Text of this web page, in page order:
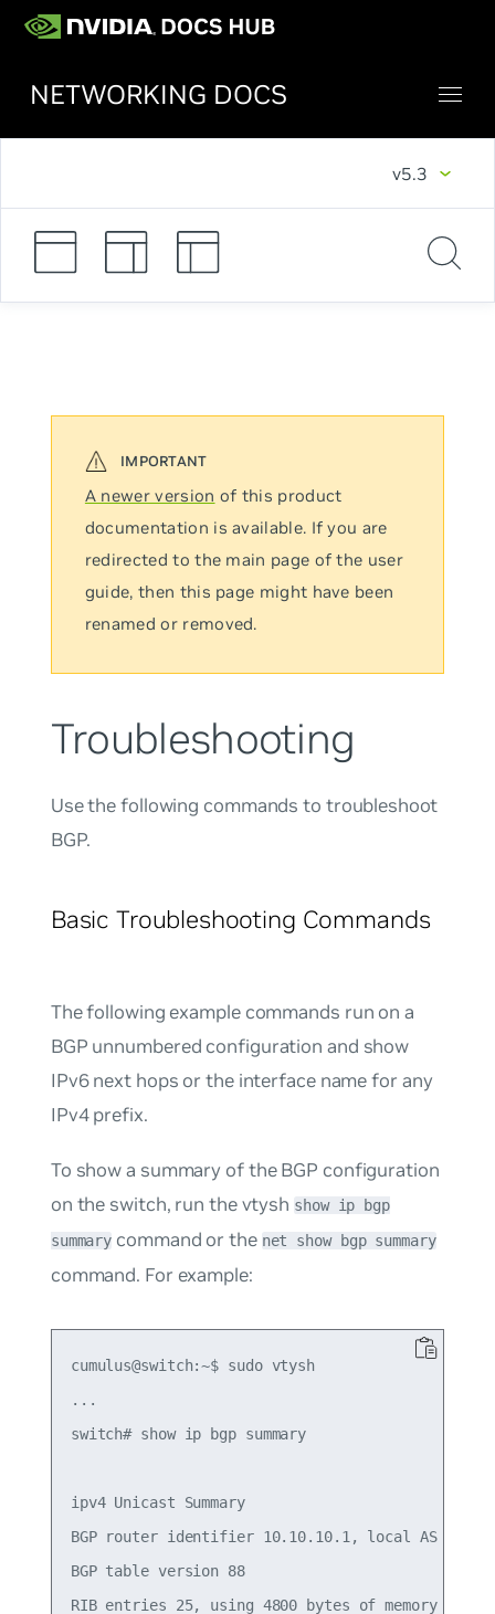
NETWORKING DOCS
v5.3
A newer version of this product
documentation is available. If you are
redirected to the main page of the user
guide, then this page might have been
renamed or removed.
Troubleshooting
Use the following commands to troubleshoot
BGP.
Basic Troubleshooting Commands
The following example commands run on a
BGP unnumbered configuration and show
IPv6 next hops or the interface name for any
IPv4 prefix.
To show a summary of the BGP configuration
on the switch, run the vtysh show ip bgp
summary command or the net show bgp summary
command. For example:
cumulus@switch:~$ sudo vtysh
...
switch# show ip bgp summary
ipv4 Unicast Summary
BGP router identifier 10.10.10.1, local AS
BGP table version 88
RIB entries 25, using 4800 bytes of memory